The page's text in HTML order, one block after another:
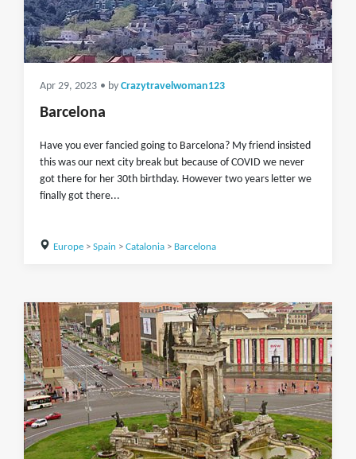
Apr 29, 2023 • by Crazytravelwoman123
Barcelona
Have you ever fancied going to Barcelona? My friend insisted
this was our next city break but because of COVID we never
got there for her 30th birthday. However two years letter we
finally got there...
Europe> Spain > Catalonia> Barcelona